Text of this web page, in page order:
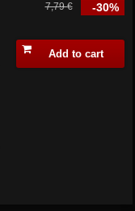
-30%
7,79 €
Add to cart